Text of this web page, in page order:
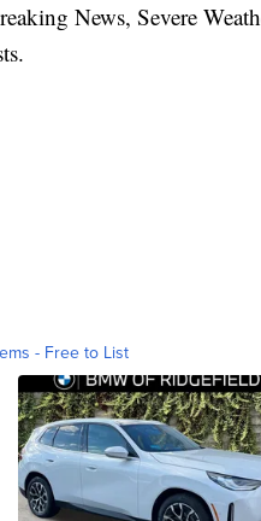
News, Severe
- Free to List